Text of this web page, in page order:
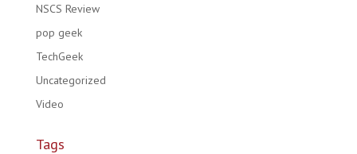
NSCS Review
pop geek
TechGeek
Uncategorized
Video
Tags